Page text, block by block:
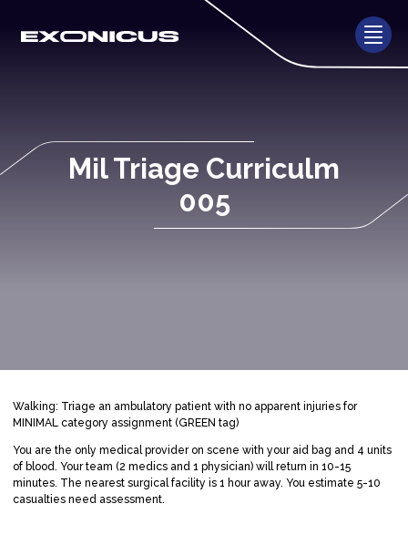
Mil Triage Curriculm
005
Walking: Triage an ambulatory patient with no apparent injuries for
MINIMAL category assignment (GREEN tag)
You are the only medical provider on scene with your aid bag and 4 units
of blood. Your team (2 medics and 1 physician) will return in 10-15
minutes. The nearest surgical facility is 1 hour away. You estimate 5-10
casualties need assessment.